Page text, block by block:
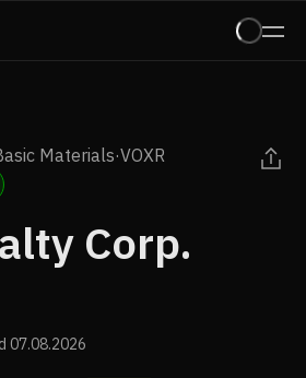
Materials·VOXR
Corp.
07.08.2026